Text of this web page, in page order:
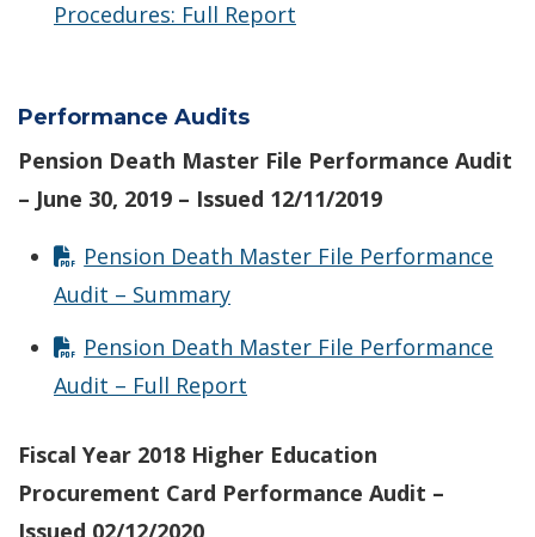
Procedures: Full Report
Performance Audits
Pension Death Master File Performance Audit
– June 30, 2019 – Issued 12/11/2019
Pension Death Master File Performance
Audit – Summary
Pension Death Master File Performance
Audit – Full Report
Fiscal Year 2018 Higher Education
Procurement Card Performance Audit –
Issued 02/12/2020